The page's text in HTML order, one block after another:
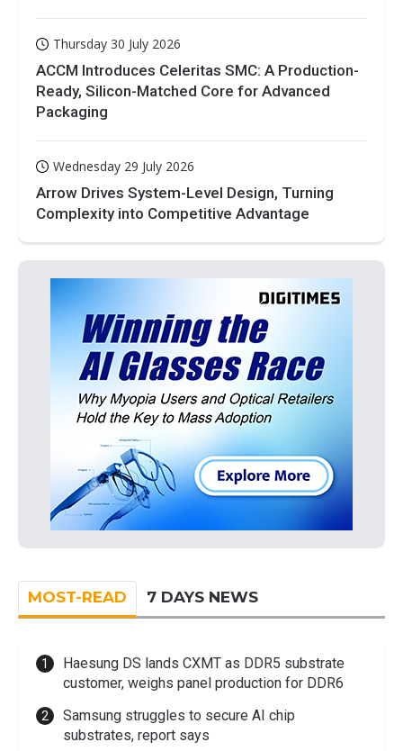
Thursday 30 July 2026
ACCM Introduces Celeritas SMC: A Production-
Ready, Silicon-Matched Core for Advanced
Packaging
Wednesday 29 July 2026
Arrow Drives System-Level Design, Turning
Complexity into Competitive Advantage
MOST-READ 7 DAYS NEWS
Haesung DS lands CXMT as DDR5 substrate
customer, weighs panel production for DDR6
Samsung struggles to secure AI chip
substrates, report says